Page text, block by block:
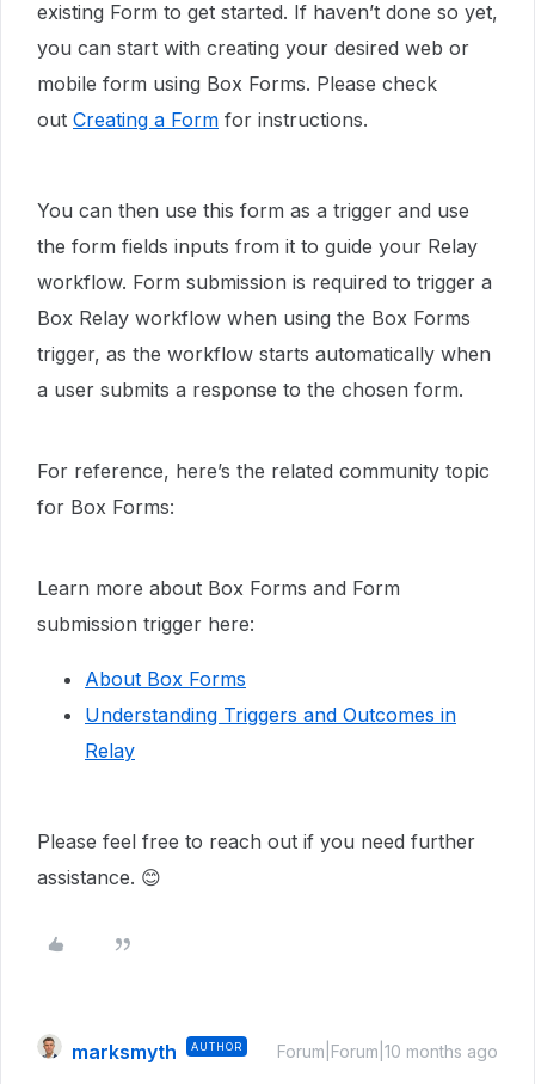
existing Form to get started. If haven’t done so yet,
you can start with creating your desired web or
mobile form using Box Forms. Please check
out Creating a Form for instructions.
You can then use this form as a trigger and use
the form fields inputs from it to guide your Relay
workflow. Form submission is required to trigger a
Box Relay workflow when using the Box Forms
trigger, as the workflow starts automatically when
a user submits a response to the chosen form.
For reference, here’s the related community topic
for Box Forms:
Learn more about Box Forms and Form
submission trigger here:
About Box Forms
Understanding Triggers and Outcomes in
Relay
Please feel free to reach out if you need further
assistance. 😊
marksmyth AUTHOR Forum|Forum|10 months ago